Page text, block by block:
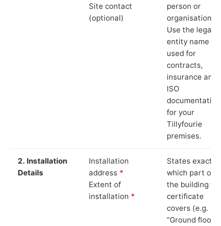
Site contact
(optional)
person or
organisation.
Use the legal
entity name
used for
contracts,
insurance and
ISO
documentation
for your
Tillyfourie
premises.
2. Installation
Details
Installation
address *
Extent of
installation *
States exactly
which part of
the building
certificate
covers (e.g.
“Ground floor